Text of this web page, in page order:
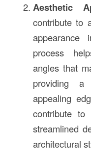
Aesthetic
contribute to
process
angles that
providing a
appealing
contribute to
streamlined
architectural